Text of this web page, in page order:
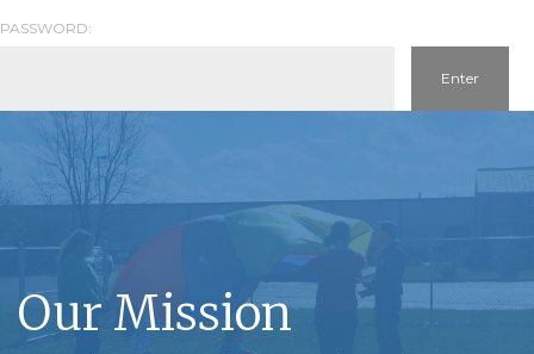
PASSWORD:
Our Mission